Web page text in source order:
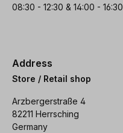
08:30 - 12:30 & 14:00 - 16:30
Address
Store / Retail shop
Arzbergerstraße 4
82211 Herrsching
Germany